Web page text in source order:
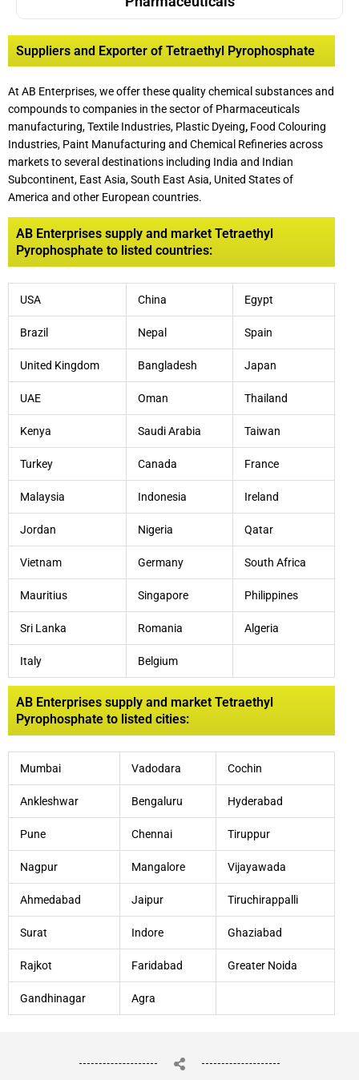
Suppliers and Exporter of Tetraethyl Pyrophosphate
At AB Enterprises, we offer these quality chemical substances and
compounds to companies in the sector of Pharmaceuticals
manufacturing, Textile Industries, Plastic Dyeing, Food Colouring
Industries, Paint Manufacturing and Chemical Refineries across
markets to several destinations including India and Indian
Subcontinent, East Asia, South East Asia, United States of
America and other European countries.
AB Enterprises supply and market Tetraethyl
Pyrophosphate to listed countries:
USA China Egypt
Brazil Nepal Spain
United Kingdom Bangladesh Japan
UAE Oman Thailand
Kenya Saudi Arabia Taiwan
Turkey Canada France
Malaysia Indonesia Ireland
Jordan Nigeria Qatar
Vietnam Germany South Africa
Mauritius Singapore Philippines
Sri Lanka Romania Algeria
Italy Belgium
AB Enterprises supply and market Tetraethyl
Pyrophosphate to listed cities:
Mumbai Vadodara Cochin
Ankleshwar Bengaluru Hyderabad
Pune Chennai Tiruppur
Nagpur Mangalore Vijayawada
Ahmedabad Jaipur Tiruchirappalli
Surat Indore Ghaziabad
Rajkot Faridabad Greater Noida
Gandhinagar Agra